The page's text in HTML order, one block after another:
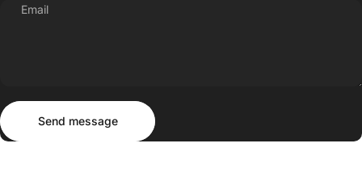
Email
Send message
Send message